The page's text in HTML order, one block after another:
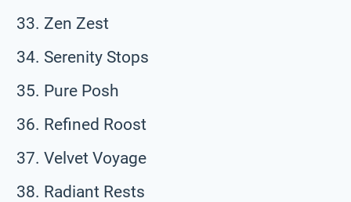
Zen Zest
Serenity Stops
Pure Posh
Refined Roost
Velvet Voyage
Radiant Rests